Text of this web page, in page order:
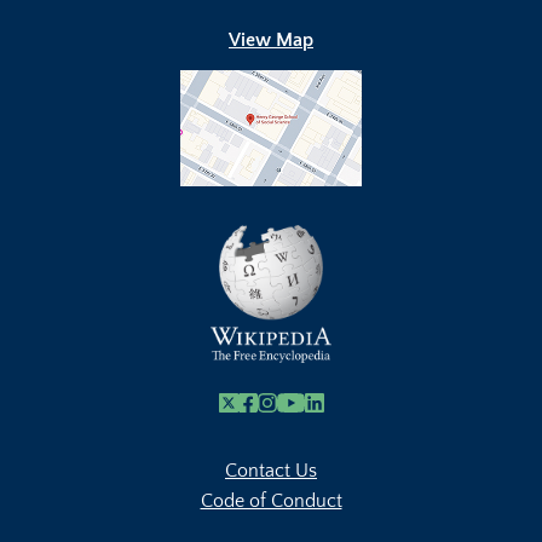
View Map
X Facebook
Instagram
Youtube Link
Linkedin
Contact Us
Code of Conduct